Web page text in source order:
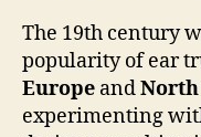
The 19th century
popularity of ear
Europe and
experimenting